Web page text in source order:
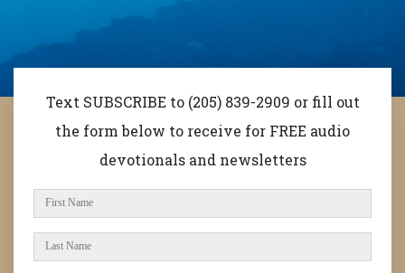
Text SUBSCRIBE to (205) 839-2909 or fill out
the form below to receive for FREE audio
devotionals and newsletters